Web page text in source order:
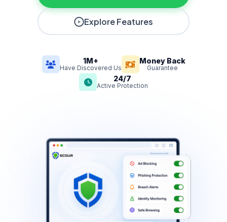
Explore Features
1M+
Have Discovered Us
Money Back
Guarantee
24/7
Active Protection